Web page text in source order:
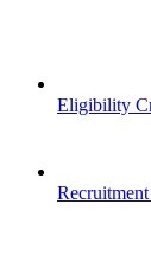
Eligibility